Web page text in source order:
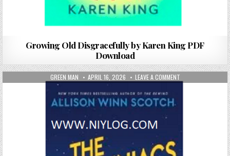
Growing Old Disgracefully by Karen King PDF
Download
AUTHOR:
GREEN MAN PUBLISHED DATE:
APRIL 16, 2026 LEAVE A COMMENTON THE